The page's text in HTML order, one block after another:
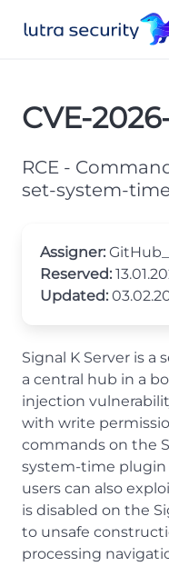
CVE-
RCE -
set-system-
Assigner:
Reserved:
Updated:
Signal K Server is
a central hub in a
injection
with write
commands on the
system-time plugin
users can also
is disabled on the
to unsafe
processing